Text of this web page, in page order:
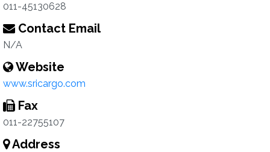
011-45130628
Contact Email
N/A
Website
www.sricargo.com
Fax
011-22755107
Address